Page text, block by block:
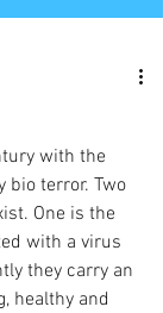
with the
bio terror. Two
One is the
with a virus
they carry an
healthy and